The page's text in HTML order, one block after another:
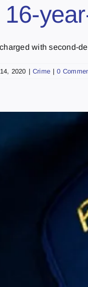
with second-
2020 | Crime | 0